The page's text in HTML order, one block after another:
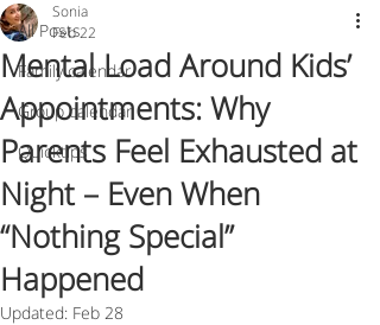
All Posts
Family calendar
Group calendar
Quicktips
Mental Load Around Kids’
Appointments: Why
Parents Feel Exhausted at
Night – Even When
“Nothing Special”
Happened
Sonia
Feb 22
Updated: Feb 28